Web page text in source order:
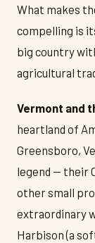
What makes
compelling is
big country
agricultural
Vermont and
heartland of
Greensboro,
legend — their
other small
extraordinary
Harbison (a